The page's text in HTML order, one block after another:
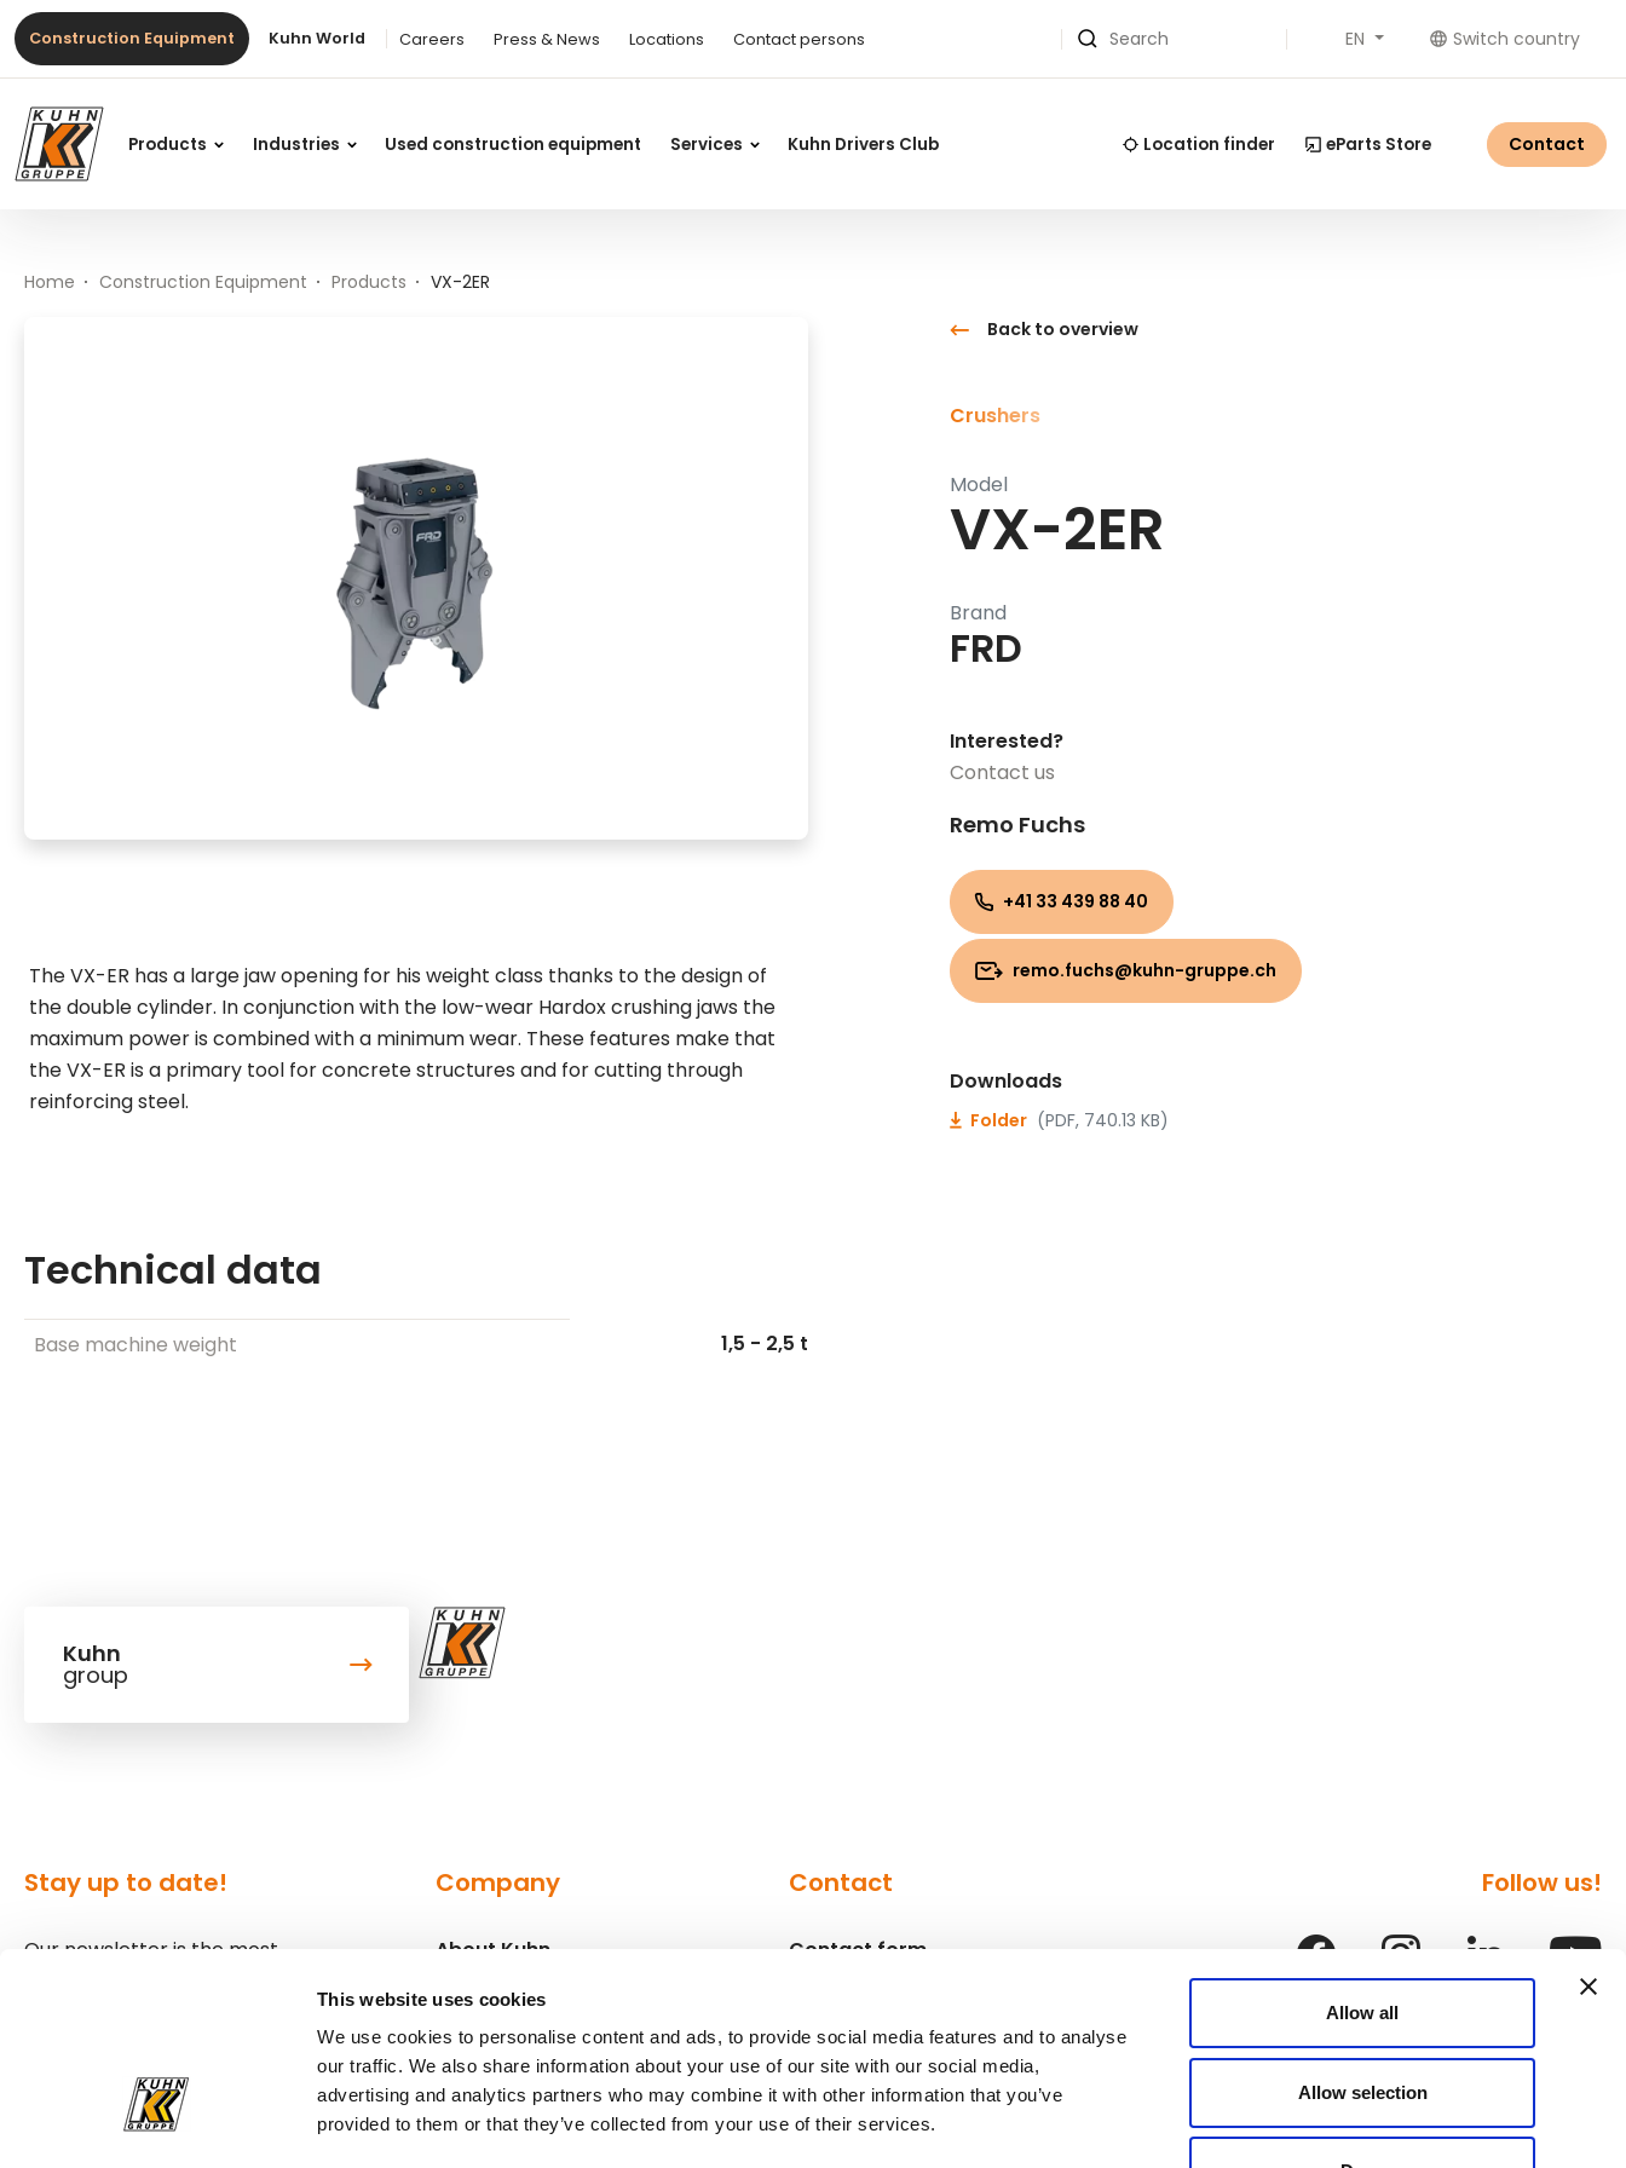
This website uses cookies
We use cookies to personalise content and ads, to provide social media features and to analyse
our traffic. We also share information about your use of our site with our social media,
advertising and analytics partners who may combine it with other information that you’ve
provided to them or that they’ve collected from your use of their services.
Allow all
Allow selection
Main content
Table of contents
Main navigation
Table Of Content
VX-2ER
Construction Equipment Kuhn World Careers Press & News Locations Contact persons Search EN Switch country
Products Industries Used construction equipment Services Kuhn Drivers Club Location finder eParts Store Contact
Home Construction Equipment Products VX-2ER
The VX-ER has a large jaw opening for his weight class thanks to the design of
the double cylinder. In conjunction with the low-wear Hardox crushing jaws the
maximum power is combined with a minimum wear. These features make that
the VX-ER is a primary tool for concrete structures and for cutting through
reinforcing steel.
Technical data
Base machine weight 1,5 - 2,5 t
Back to overview
Crushers
Model
VX-2ER
Brand
FRD
Interested?
Contact us
Remo Fuchs
+41 33 439 88 40
remo.fuchs@kuhn-gruppe.ch
Downloads
Folder (PDF, 740.13 KB)
Kuhn
group
Stay up to date!
Our newsletter is the most
Sign up for our newsletter
Company
About Kuhn
Locations
Press
Contact
Contact form
Follow us!